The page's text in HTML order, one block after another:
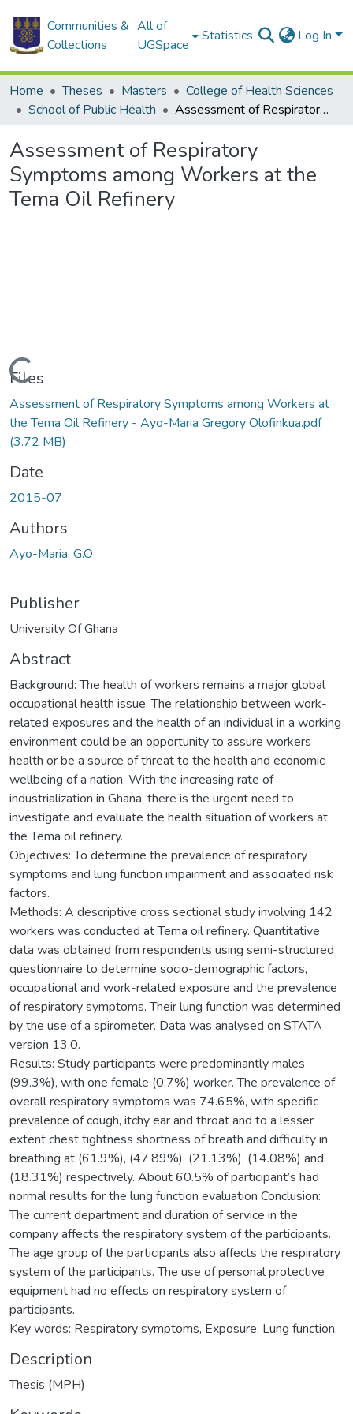
Communities &
Collections
All of
UGSpace
Statistics Log In
Home Theses Masters
College of Health Sciences
School of Public Health
Assessment of Respiratory Symptoms among Workers at the Tema Oil Refinery
Assessment of Respiratory
Symptoms among Workers at the
Tema Oil Refinery
Loading...
Files
Assessment of Respiratory Symptoms among Workers at
the Tema Oil Refinery - Ayo-Maria Gregory Olofinkua.pdf
(3.72 MB)
Date
2015-07
Authors
Ayo-Maria, G.O
Publisher
University Of Ghana
Abstract
Background: The health of workers remains a major global
occupational health issue. The relationship between work-
related exposures and the health of an individual in a working
environment could be an opportunity to assure workers
health or be a source of threat to the health and economic
wellbeing of a nation. With the increasing rate of
industrialization in Ghana, there is the urgent need to
investigate and evaluate the health situation of workers at
the Tema oil refinery.
Objectives: To determine the prevalence of respiratory
symptoms and lung function impairment and associated risk
factors.
Methods: A descriptive cross sectional study involving 142
workers was conducted at Tema oil refinery. Quantitative
data was obtained from respondents using semi-structured
questionnaire to determine socio-demographic factors,
occupational and work-related exposure and the prevalence
of respiratory symptoms. Their lung function was determined
by the use of a spirometer. Data was analysed on STATA
version 13.0.
Results: Study participants were predominantly males
(99.3%), with one female (0.7%) worker. The prevalence of
overall respiratory symptoms was 74.65%, with specific
prevalence of cough, itchy ear and throat and to a lesser
extent chest tightness shortness of breath and difficulty in
breathing at (61.9%), (47.89%), (21.13%), (14.08%) and
(18.31%) respectively. About 60.5% of participant’s had
normal results for the lung function evaluation Conclusion:
The current department and duration of service in the
company affects the respiratory system of the participants.
The age group of the participants also affects the respiratory
system of the participants. The use of personal protective
equipment had no effects on respiratory system of
participants.
Key words: Respiratory symptoms, Exposure, Lung function,
Description
Thesis (MPH)